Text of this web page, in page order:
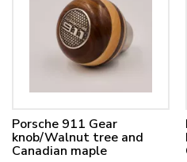
Porsche 911 Gear
knob/Walnut tree and
Canadian maple